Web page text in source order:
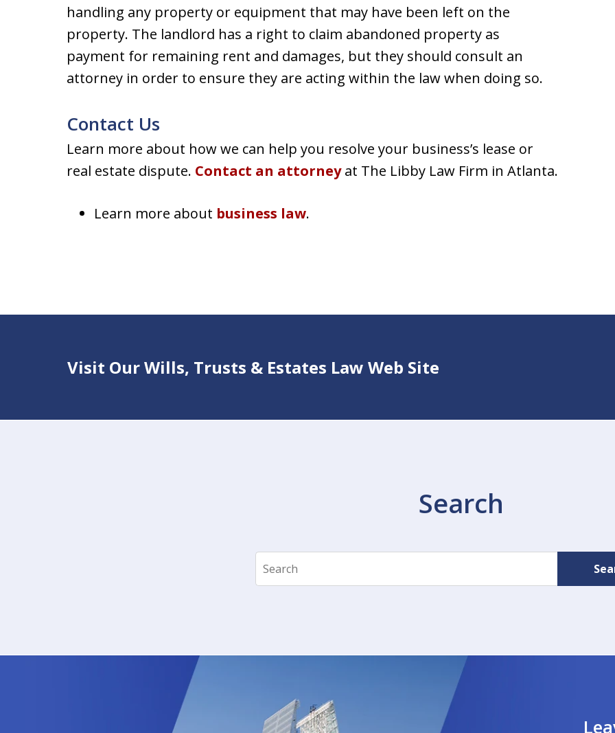
handling any property or equipment that may have been left on the
property. The landlord has a right to claim abandoned property as
payment for remaining rent and damages, but they should consult an
attorney in order to ensure they are acting within the law when doing so.
Contact Us
Learn more about how we can help you resolve your business’s lease or
real estate dispute. Contact an attorneyat The Libby Law Firm in Atlanta.
Learn more about business law.
Visit Our Wills, Trusts & Estates Law Web Site
Search
Search